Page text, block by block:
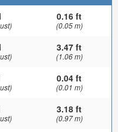
0.16 ft
(0.05 m)
3.47 ft
(1.06 m)
0.04 ft
(0.01 m)
3.18 ft
(0.97 m)